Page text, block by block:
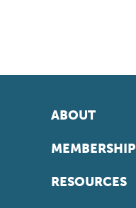
ABOUT
MEMBERSHIP
RESOURCES